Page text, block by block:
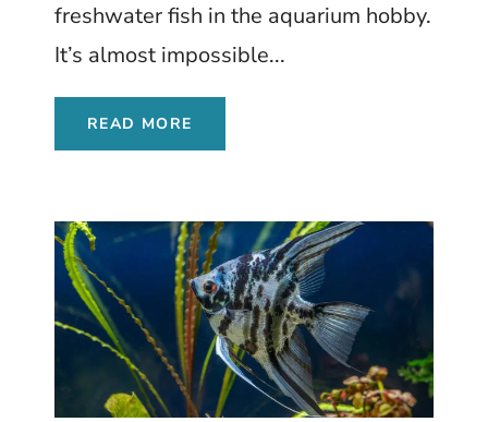
freshwater fish in the aquarium hobby.
It’s almost impossible...
READ MORE